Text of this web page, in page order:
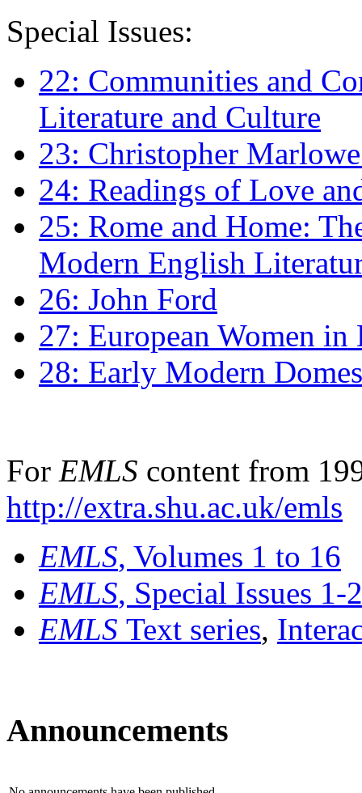
Special Issues:
22: Communities and
Literature and Culture
23: Christopher
24: Readings of Love
25: Rome and Home:
Modern English
26: John Ford
27: European Women
28: Early Modern
For EMLS content from
http://extra.shu.ac.uk/emls
EMLS, Volumes 1 to 16
EMLS, Special Issues 1-
EMLS Text series,
Announcements